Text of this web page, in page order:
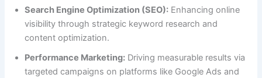
Search Engine Optimization (SEO): Enhancing online
visibility through strategic keyword research and
content optimization.
Performance Marketing: Driving measurable results via
targeted campaigns on platforms like Google Ads and